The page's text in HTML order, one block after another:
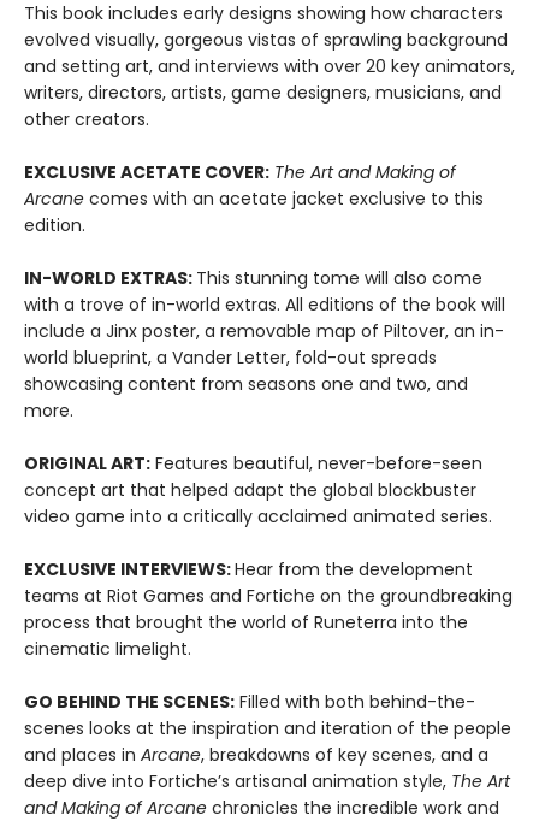
This book includes early designs showing how characters
evolved visually, gorgeous vistas of sprawling background
and setting art, and interviews with over 20 key animators,
writers, directors, artists, game designers, musicians, and
other creators.
EXCLUSIVE ACETATE COVER: The Art and Making of
Arcane comes with an acetate jacket exclusive to this
edition.
IN-WORLD EXTRAS: This stunning tome will also come
with a trove of in-world extras. All editions of the book will
include a Jinx poster, a removable map of Piltover, an in-
world blueprint, a Vander Letter, fold-out spreads
showcasing content from seasons one and two, and
more.
ORIGINAL ART: Features beautiful, never-before-seen
concept art that helped adapt the global blockbuster
video game into a critically acclaimed animated series.
EXCLUSIVE INTERVIEWS:Hear from the development
teams at Riot Games and Fortiche on the groundbreaking
process that brought the world of Runeterra into the
cinematic limelight.
GO BEHIND THE SCENES: Filled with both behind-the-
scenes looks at the inspiration and iteration of the people
and places in Arcane, breakdowns of key scenes, and a
deep dive into Fortiche’s artisanal animation style, The Art
and Making of Arcane chronicles the incredible work and